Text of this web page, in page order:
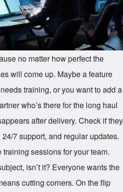
no matter how perfect the
will come up. Maybe a feature
training, or you want to add a
who’s there for the long haul
after delivery. Check if they
7 support, and regular updates.
sessions for your team.
isn’t it? Everyone wants the
cutting corners. On the flip